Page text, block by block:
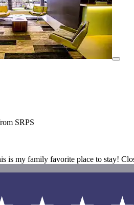
SRPS
is my family favorite place to stay!